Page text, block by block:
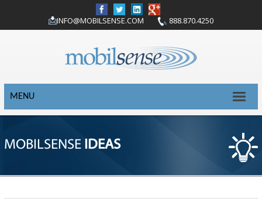
INFO@MOBILSENSE.COM 888.870.4250
MENU
MOBILSENSE IDEAS